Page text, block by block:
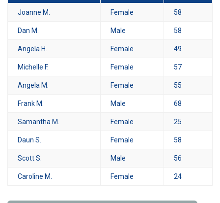
Joanne M. Female 58
Dan M. Male 58
Angela H. Female 49
Michelle F. Female 57
Angela M. Female 55
Frank M. Male 68
Samantha M. Female 25
Daun S. Female 58
Scott S. Male 56
Caroline M. Female 24